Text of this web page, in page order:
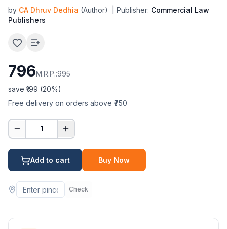
by CA Dhruv Dedhia (Author) | Publisher: Commercial Law
Publishers
796M.R.P.:995
save ₹ 199 (20%)
Free delivery on orders above ₹750
1
Add to cart Buy Now
Check